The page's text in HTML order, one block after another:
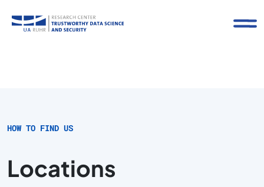
HOW TO FIND US
Locations